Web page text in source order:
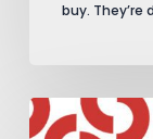
buy.
AI